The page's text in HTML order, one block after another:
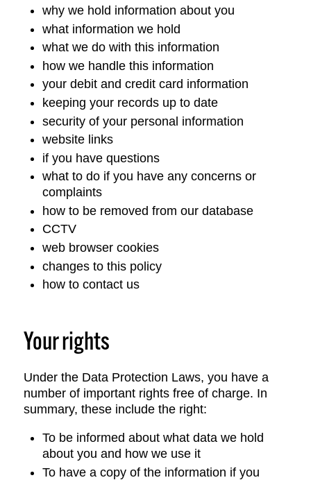
why we hold information about you
what information we hold
what we do with this information
how we handle this information
your debit and credit card information
keeping your records up to date
security of your personal information
website links
if you have questions
what to do if you have any concerns or
complaints
how to be removed from our database
CCTV
web browser cookies
changes to this policy
how to contact us
Your rights
Under the Data Protection Laws, you have a
number of important rights free of charge. In
summary, these include the right:
To be informed about what data we hold
about you and how we use it
To have a copy of the information if you